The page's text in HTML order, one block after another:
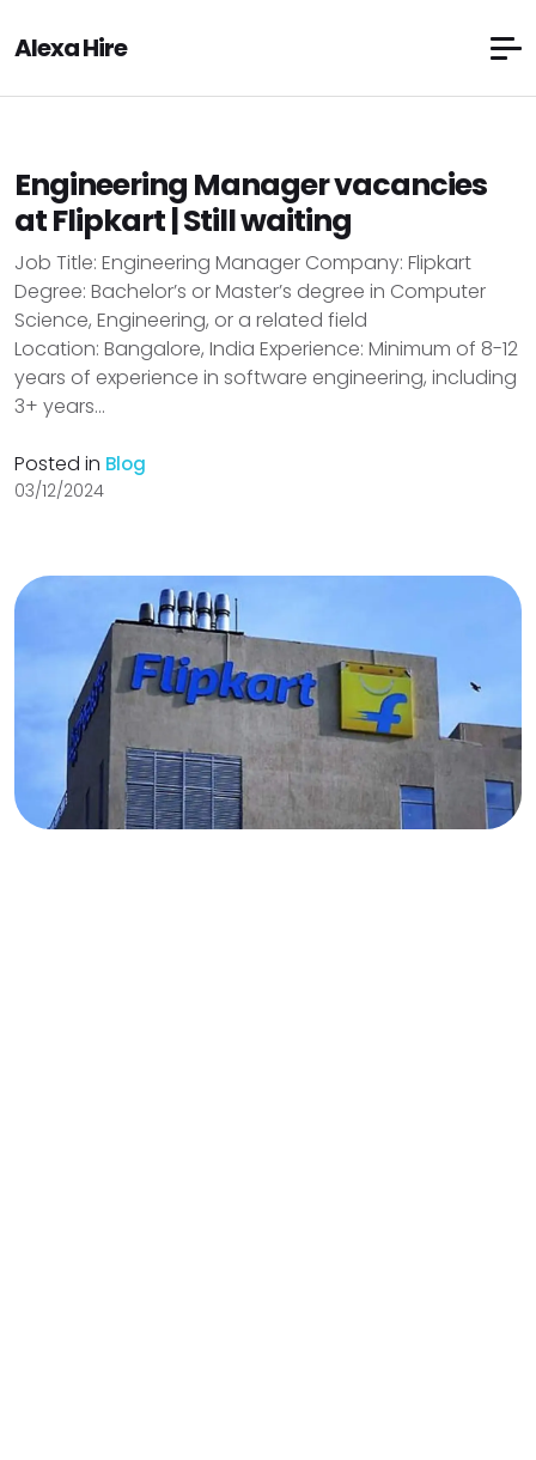
Alexa Hire
Engineering Manager vacancies
at Flipkart | Still waiting
Job Title: Engineering Manager Company: Flipkart
Degree: Bachelor’s or Master’s degree in Computer
Science, Engineering, or a related field
Location: Bangalore, India Experience: Minimum of 8-12
years of experience in software engineering, including
3+ years...
Posted in Blog
03/12/2024